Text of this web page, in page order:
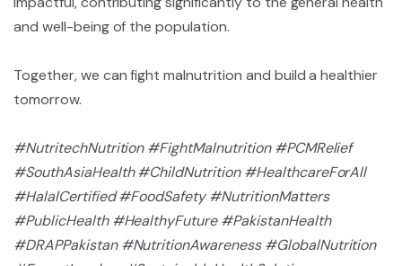
and well-being of the population.
Together, we can fight malnutrition and build a healthier
tomorrow.
#NutritechNutrition #FightMalnutrition #PCMRelief
#SouthAsiaHealth #ChildNutrition #HealthcareForAll
#HalalCertified #FoodSafety #NutritionMatters
#PublicHealth #HealthyFuture #PakistanHealth
#DRAPPakistan #NutritionAwareness #GlobalNutrition